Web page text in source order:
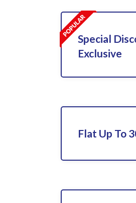
Special
Exclusive
Flat Up To